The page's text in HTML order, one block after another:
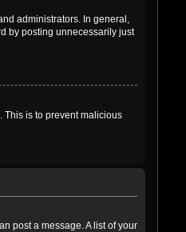
administrators. In general,
by posting unnecessarily just
This is to prevent malicious
post a message. A list of your